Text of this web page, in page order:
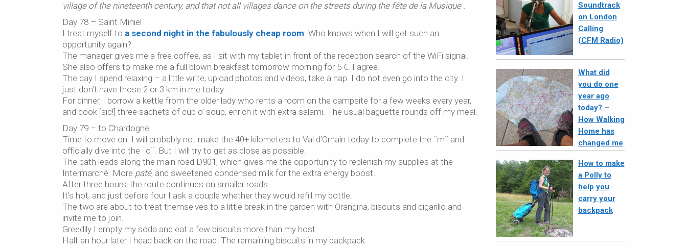
village of the nineteenth century, and that not all villages dance on the streets during the fête de la Musique.
Day 78 – Saint Mihiel
I treat myself to a second night in the fabulously cheap room. Who knows when I will get such an
opportunity again?
The manager gives me a free coffee, as I sit with my tablet in front of the reception search of the WiFi signal.
She also offers to make me a full blown breakfast tomorrow morning for 5 €. I agree.
The day I spend relaxing – a little write, upload photos and videos, take a nap. I do not even go into the city. I
just don’t have those 2 or 3 km in me today.
For dinner, I borrow a kettle from the older lady who rents a room on the campsite for a few weeks every year,
and cook [sic!] three sachets of cup o’ soup, enrich it with extra salami. The usual baguette rounds off my meal.
Day 79 – to Chardogne
Time to move on. I will probably not make the 40+ kilometers to Val d’Ornain today to complete the ¨m¨ and
officially dive into the ¨o¨. But I will try to get as close as possible.
The path leads along the main road D901, which gives me the opportunity to replenish my supplies at the
Intermarché. More paté, and sweetened condensed milk for the extra energy boost.
After three hours, the route continues on smaller roads.
It’s hot, and just before four I ask a couple whether they would refill my bottle.
The two are about to treat themselves to a little break in the garden with Orangina, biscuits and cigarillo and
invite me to join.
Greedily I empty my soda and eat a few biscuits more than my host.
Half an hour later I head back on the road. The remaining biscuits in my backpack.
Soundtrack
on London
Calling
(CFM Radio)
What did
you do one
year ago
today? –
How Walking
Home has
changed me
How to make
a Polly to
help you
carry your
backpack